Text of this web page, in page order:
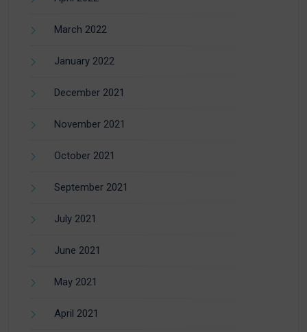
March 2022
January 2022
December 2021
November 2021
October 2021
September 2021
July 2021
June 2021
May 2021
April 2021